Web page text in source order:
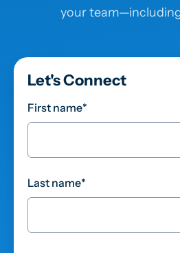
your
Let's Connect
First name*
Last name*